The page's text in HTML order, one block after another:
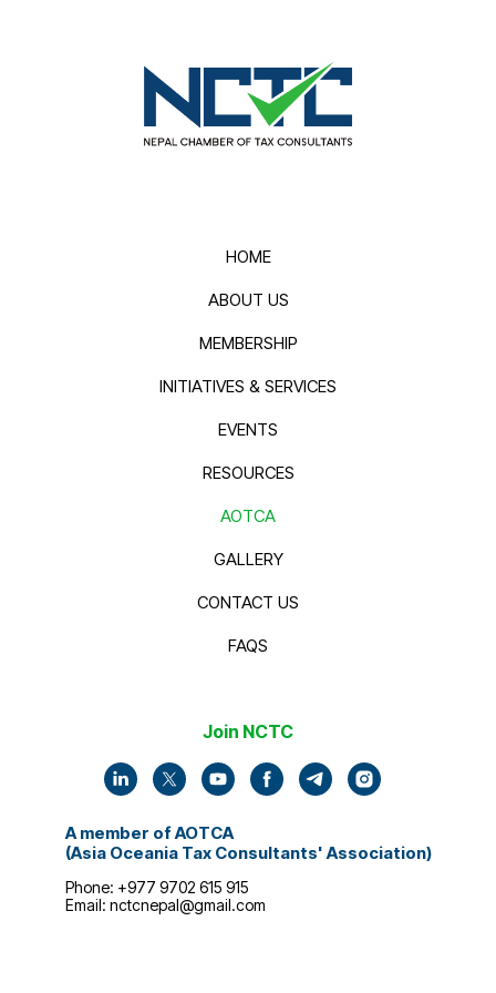
HOME
ABOUT US
MEMBERSHIP
INITIATIVES & SERVICES
EVENTS
RESOURCES
AOTCA
GALLERY
CONTACT US
FAQS
Join NCTC
A member of AOTCA
(Asia Oceania Tax Consultants' Association)
Phone: +977 9702 615 915
Email: nctcnepal@gmail.com